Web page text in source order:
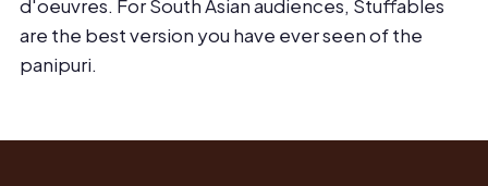
d'oeuvres. For South Asian audiences, Stuffables
are the best version you have ever seen of the
panipuri.